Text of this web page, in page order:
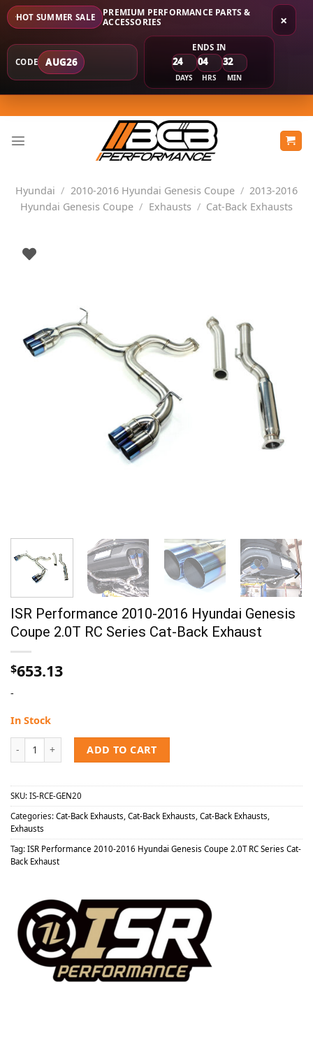
×
HOT SUMMER SALE
PREMIUM PERFORMANCE PARTS &
ACCESSORIES
CODE AUG26
ENDS IN
24
DAYS
04
HRS
32
MIN
to
content
Hyundai / 2010-2016 Hyundai Genesis Coupe / 2013-2016
Hyundai Genesis Coupe / Exhausts / Cat-Back Exhausts
ISR Performance 2010-2016 Hyundai Genesis
Coupe 2.0T RC Series Cat-Back Exhaust
$653.13
-
In Stock
ADD TO CART
SKU: IS-RCE-GEN20
Categories: Cat-Back Exhausts Cat-Back Exhausts Cat-Back Exhausts
Exhausts
Tag: ISR Performance 2010-2016 Hyundai Genesis Coupe 2.0T RC Series Cat-
Back Exhaust